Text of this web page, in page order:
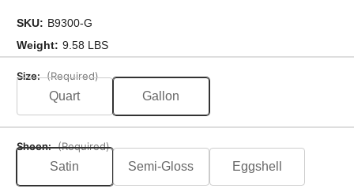
Size: (Required)
Quart Gallon
Sheen: (Required)
Satin Semi-Gloss Eggshell
SKU: B9300-G
Weight: 9.58 LBS